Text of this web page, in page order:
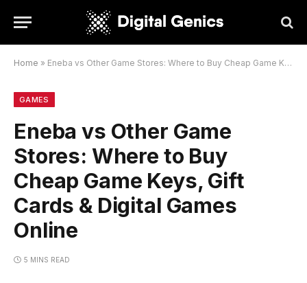
Home » Eneba vs Other Game Stores: Where to Buy Cheap Game Keys, Gift Cards & Digital Games Online
GAMES
Eneba vs Other Game
Stores: Where to Buy
Cheap Game Keys, Gift
Cards & Digital Games
Online
5 MINS READ